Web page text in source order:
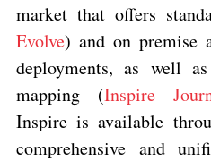
market that offers
Evolve) and on premise
deployments, as well
mapping (Inspire
Inspire is available
comprehensive and